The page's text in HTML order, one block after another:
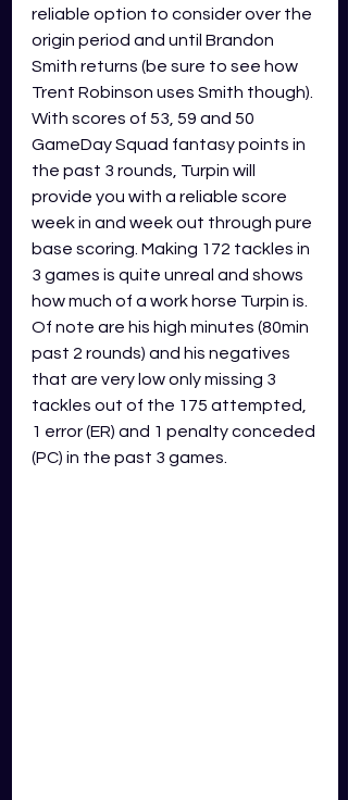
reliable option to consider over the
origin period and until Brandon
Smith returns (be sure to see how
Trent Robinson uses Smith though).
With scores of 53, 59 and 50
GameDay Squad fantasy points in
the past 3 rounds, Turpin will
provide you with a reliable score
week in and week out through pure
base scoring. Making 172 tackles in
3 games is quite unreal and shows
how much of a work horse Turpin is.
Of note are his high minutes (80min
past 2 rounds) and his negatives
that are very low only missing 3
tackles out of the 175 attempted,
1 error (ER) and 1 penalty conceded
(PC) in the past 3 games.